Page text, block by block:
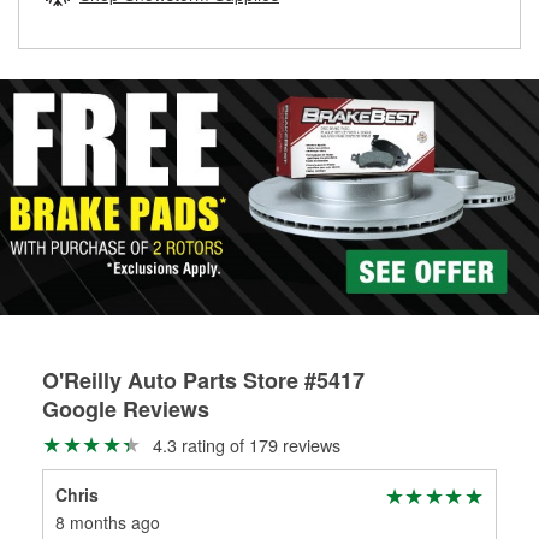
O'Reilly Auto Parts Store #5417
Google Reviews
4.3 rating of 179 reviews
Chris
8 months ago